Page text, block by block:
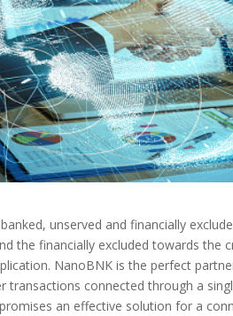
unserved and financially
the financially excluded towards the
NanoBNK is the perfect
transactions connected through a
an effective solution for a